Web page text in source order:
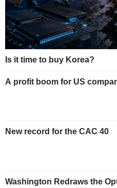
Is it time to buy Korea?
A profit boom for US
New record for the CAC 40
Washington Redraws the